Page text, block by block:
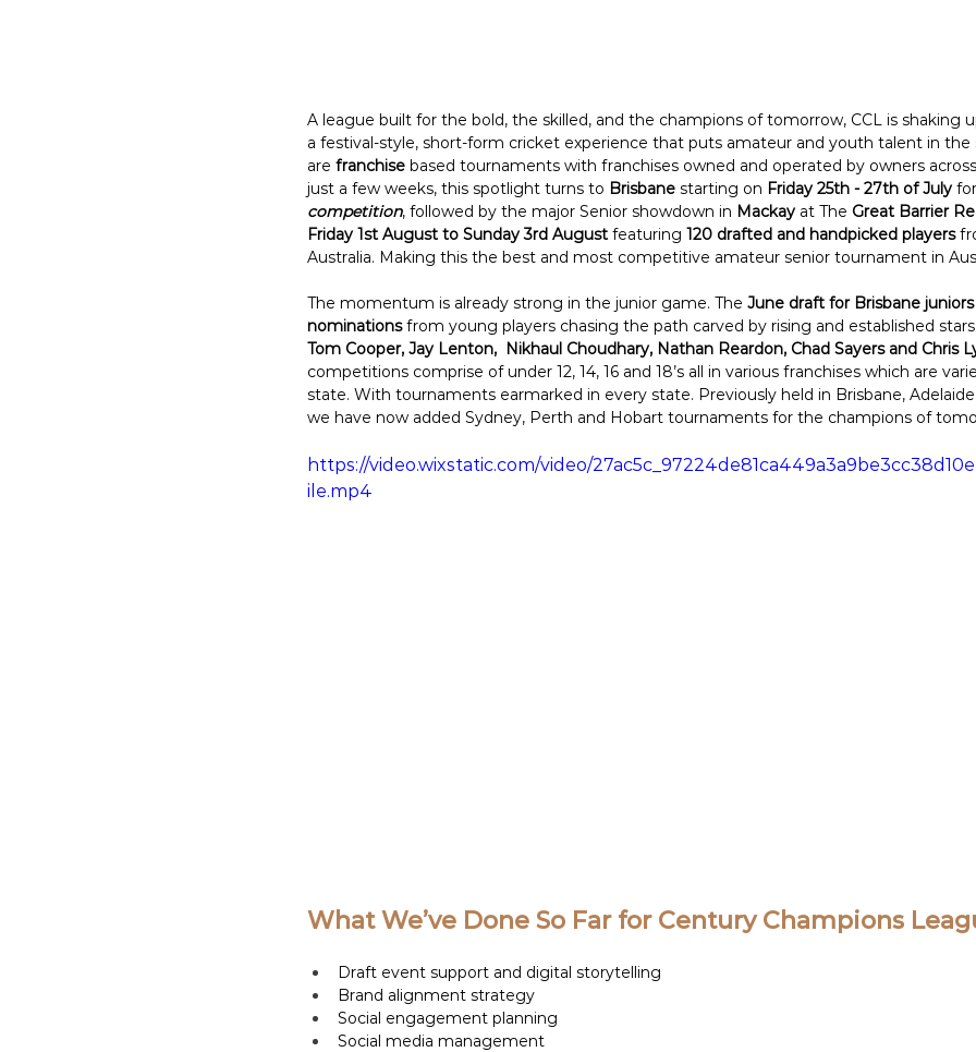
A league built for the bold, the skilled, and the champions of tomorrow, CCL is
a festival-style, short-form cricket experience that puts amateur and youth talent in
are franchise based tournaments with franchises owned and operated by owners
just a few weeks, this spotlight turns to Brisbane starting on Friday 25th - 27th of July
competition, followed by the major Senior showdown in Mackay at The Great Barrier
Friday 1st August to Sunday 3rd August featuring 120 drafted and handpicked players
Australia. Making this the best and most competitive amateur senior tournament in
The momentum is already strong in the junior game. The June draft for Brisbane juniors
nominations from young players chasing the path carved by rising and established
Tom Cooper, Jay Lenton,  Nikhaul Choudhary, Nathan Reardon, Chad Sayers and Chris
competitions comprise of under 12, 14, 16 and 18’s all in various franchises which are
state. With tournaments earmarked in every state. Previously held in Brisbane,
we have now added Sydney, Perth and Hobart tournaments for the champions of
https://video.wixstatic.com/video/
ile.mp4
What We’ve Done So Far for Century Champions
Draft event support and digital storytelling
Brand alignment strategy
Social engagement planning
Social media management